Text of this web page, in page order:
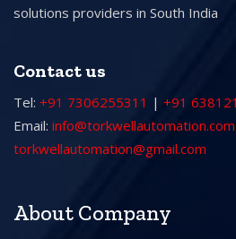
solutions providers in South India
Contact us
Tel: +91 7306255311 | +91
Email: info@torkwellautomation.com
torkwellautomation@gmail.com
About Company